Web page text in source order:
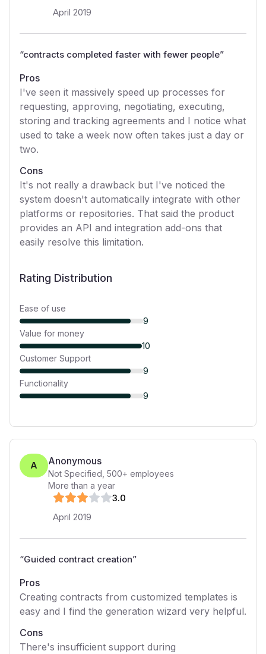
April 2019
“contracts completed faster with fewer people”
Pros
I've seen it massively speed up processes for
requesting, approving, negotiating, executing,
storing and tracking agreements and I notice what
used to take a week now often takes just a day or
two.
Cons
It's not really a drawback but I've noticed the
system doesn't automatically integrate with other
platforms or repositories. That said the product
provides an API and integration add-ons that
easily resolve this limitation.
Rating Distribution
Ease of use
9
Value for money
10
Customer Support
9
Functionality
9
A Anonymous
Not Specified 500+ employees
More than a year
3.0
April 2019
“Guided contract creation”
Pros
Creating contracts from customized templates is
easy and I find the generation wizard very helpful.
Cons
There's insufficient support during